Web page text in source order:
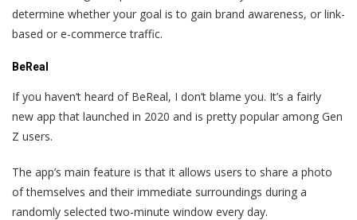
determine whether your goal is to gain brand awareness, or link-
based or e-commerce traffic.
BeReal
If you haven‘t heard of BeReal, I don’t blame you. It’s a fairly
new app that launched in 2020 and is pretty popular among Gen
Z users.
The app’s main feature is that it allows users to share a photo
of themselves and their immediate surroundings during a
randomly selected two-minute window every day.